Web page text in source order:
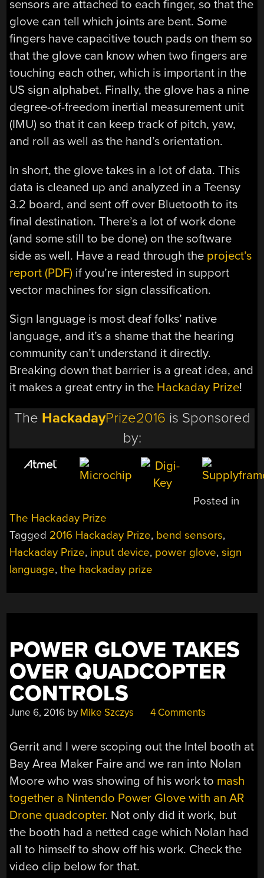
sensors are attached to each finger, so that the
glove can tell which joints are bent. Some
fingers have capacitive touch pads on them so
that the glove can know when two fingers are
touching each other, which is important in the
US sign alphabet. Finally, the glove has a nine
degree-of-freedom inertial measurement unit
(IMU) so that it can keep track of pitch, yaw,
and roll as well as the hand’s orientation.
In short, the glove takes in a lot of data. This
data is cleaned up and analyzed in a Teensy
3.2 board, and sent off over Bluetooth to its
final destination. There’s a lot of work done
(and some still to be done) on the software
side as well. Have a read through the project’s
report (PDF) if you’re interested in support
vector machines for sign classification.
Sign language is most deaf folks’ native
language, and it’s a shame that the hearing
community can’t understand it directly.
Breaking down that barrier is a great idea, and
it makes a great entry in the Hackaday Prize!
The HackadayPrize2016 is Sponsored
by:
Posted in
The Hackaday Prize
Tagged 2016 Hackaday Prize, bend sensors,
Hackaday Prize, input device, power glove,sign
language,the hackaday prize
POWER GLOVE TAKES
OVER QUADCOPTER
CONTROLS
June 6, 2016 by Mike Szczys 4 Comments
Gerrit and I were scoping out the Intel booth at
Bay Area Maker Faire and we ran into Nolan
Moore who was showing of his work to mash
together a Nintendo Power Glove with an AR
Drone quadcopter. Not only did it work, but
the booth had a netted cage which Nolan had
all to himself to show off his work. Check the
video clip below for that.